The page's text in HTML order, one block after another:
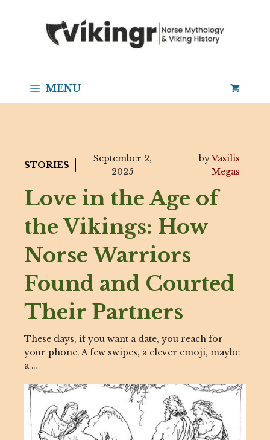
MENU
STORIES
September 2,
2025
byVasilis
Megas
Love in the Age of
the Vikings: How
Norse Warriors
Found and Courted
Their Partners
These days, if you want a date, you reach for
your phone. A few swipes, a clever emoji, maybe
a …